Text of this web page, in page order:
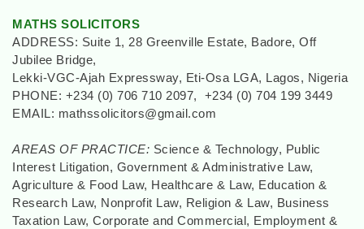
MATHS SOLICITORS
ADDRESS: Suite 1, 28 Greenville Estate, Badore, Off
Jubilee Bridge,
Lekki-VGC-Ajah Expressway, Eti-Osa LGA, Lagos, Nigeria
PHONE: +234 (0) 706 710 2097, +234 (0) 704 199 3449
EMAIL: mathssolicitors@gmail.com
AREAS OF PRACTICE: Science & Technology, Public
Interest Litigation, Government & Administrative Law,
Agriculture & Food Law, Healthcare & Law, Education &
Research Law, Nonprofit Law, Religion & Law, Business
Taxation Law, Corporate and Commercial, Employment &